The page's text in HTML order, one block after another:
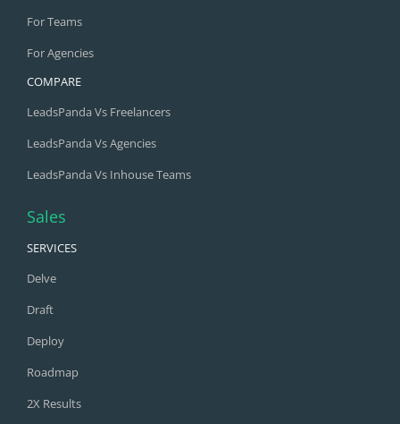
For Teams
For Agencies
COMPARE
LeadsPanda Vs Freelancers
LeadsPanda Vs Agencies
LeadsPanda Vs Inhouse Teams
Sales
SERVICES
Delve
Draft
Deploy
Roadmap
2X Results